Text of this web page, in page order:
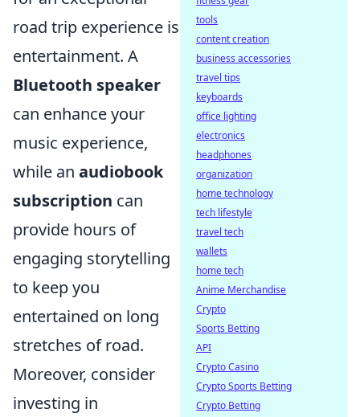
road trip experience is
entertainment. A
Bluetooth speaker
can enhance your
music experience,
while an audiobook
subscription can
provide hours of
engaging storytelling
to keep you
entertained on long
stretches of road.
Moreover, consider
investing in
tools
content creation
business accessories
travel tips
keyboards
office lighting
electronics
headphones
organization
home technology
tech lifestyle
travel tech
wallets
home tech
Anime Merchandise
Crypto
Sports Betting
API
Crypto Casino
Crypto Sports Betting
Crypto Betting